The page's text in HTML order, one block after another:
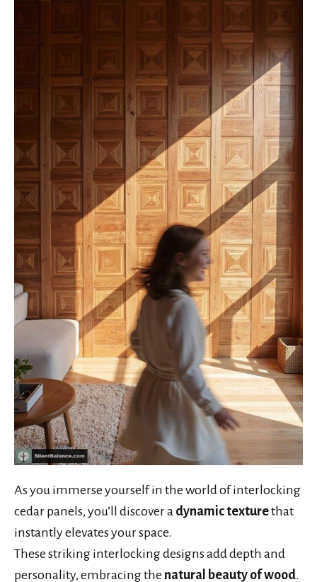
As you immerse yourself in the world of interlocking
cedar panels, you’ll discover a dynamic texturethat
instantly elevates your space.
These striking interlocking designs add depth and
personality, embracing the natural beauty of wood.